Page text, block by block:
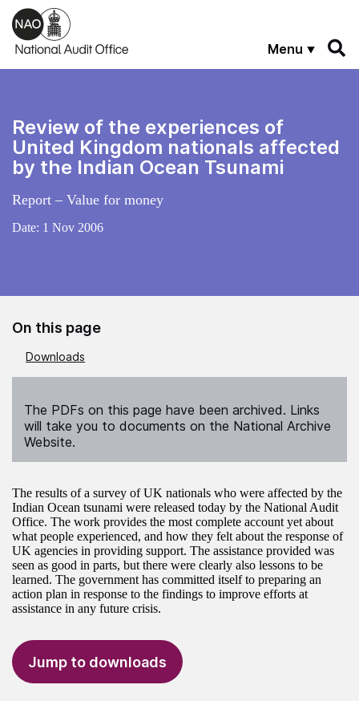
Skip to main content
Menu
Review of the experiences of
United Kingdom nationals affected
by the Indian Ocean Tsunami
Report – Value for money
Date: 1 Nov 2006
On this page
Downloads
The PDFs on this page have been archived. Links
will take you to documents on the National Archive
Website.
The results of a survey of UK nationals who were affected by the
Indian Ocean tsunami were released today by the National Audit
Office. The work provides the most complete account yet about
what people experienced, and how they felt about the response of
UK agencies in providing support. The assistance provided was
seen as good in parts, but there were clearly also lessons to be
learned. The government has committed itself to preparing an
action plan in response to the findings to improve efforts at
assistance in any future crisis.
Jump to downloads